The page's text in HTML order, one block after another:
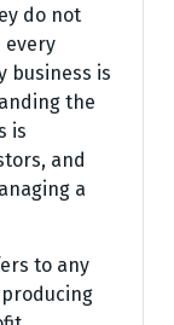
do not
every
business is
the
is
and
a
to any